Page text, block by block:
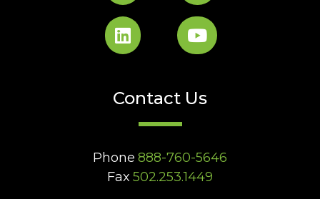
Contact Us
Phone 888-760-5646
Fax 502.253.1449